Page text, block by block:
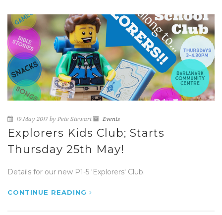
19 May 2017 by Pete Stewart Events
Explorers Kids Club; Starts
Thursday 25th May!
Details for our new P1-5 'Explorers' Club.
CONTINUE READING